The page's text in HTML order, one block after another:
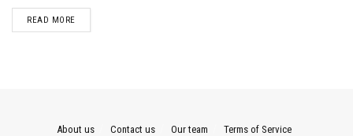
READ MOREDETAILS
About us Contact us Our team Terms of Service